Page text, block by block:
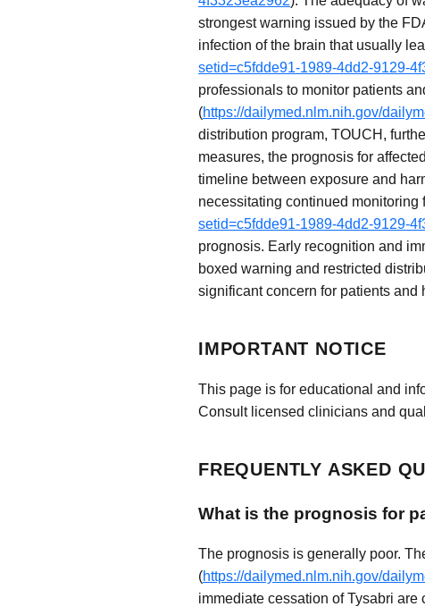
strongest warning issued by the
infection of the brain that usually
setid=c5fdde91-1989-4dd2-9129-
professionals to monitor patients
(https://dailymed.nlm.nih.gov/
distribution program, TOUCH,
measures, the prognosis for
timeline between exposure and
necessitating continued monitoring
setid=c5fdde91-1989-4dd2-9129-
prognosis. Early recognition and
boxed warning and restricted
significant concern for patients and
IMPORTANT NOTICE
This page is for educational and
Consult licensed clinicians and
FREQUENTLY ASKED
What is the prognosis for
The prognosis is generally poor.
(https://dailymed.nlm.nih.gov/
immediate cessation of Tysabri